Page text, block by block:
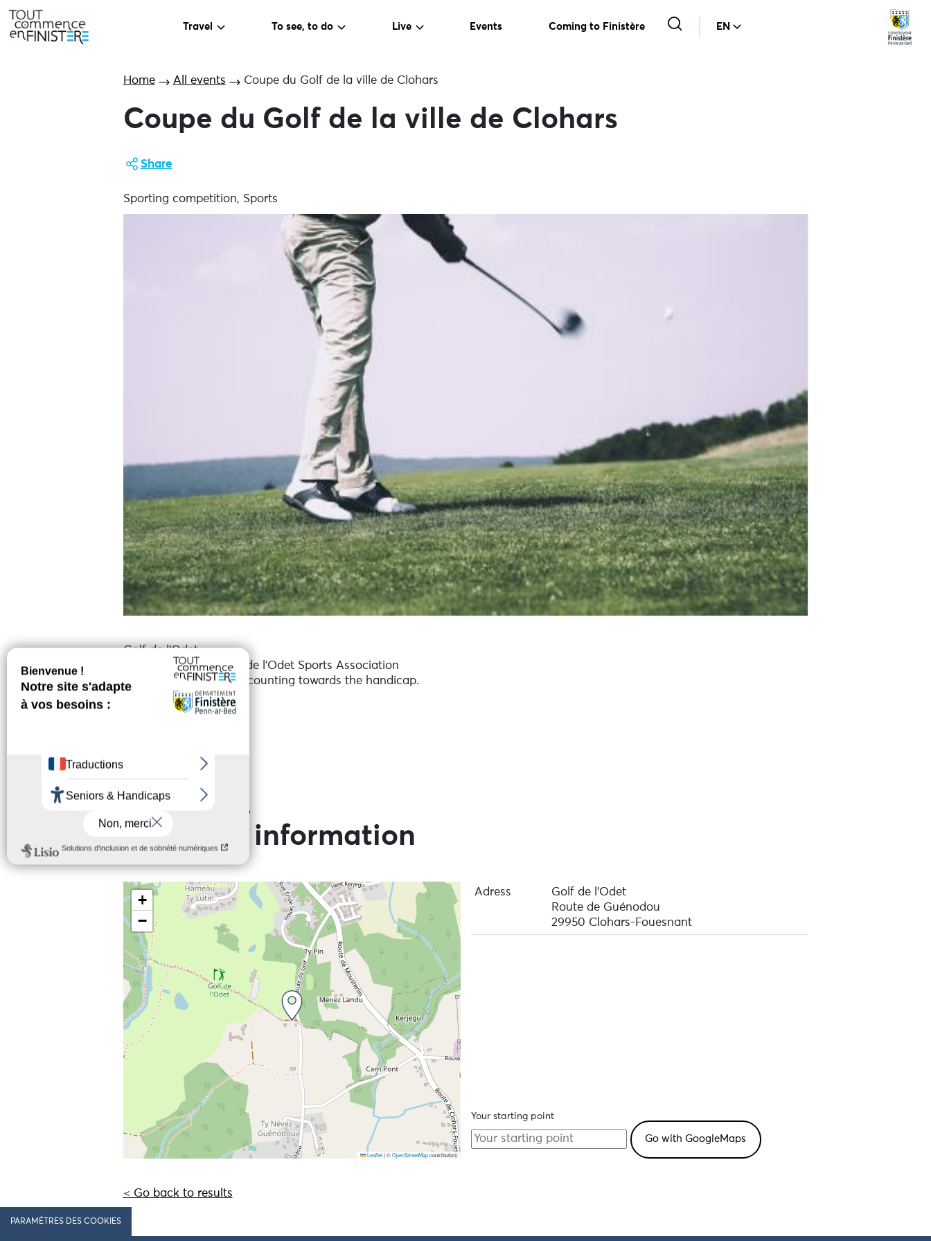
Travel To see, to do Live Events Coming to Finistère EN
Home All events Coupe du Golf de la ville de Clohars
Coupe du Golf de la ville de Clohars
Share
Sporting competition, Sports
Golf de l'Odet
Organised by the Golf de l'Odet Sports Association
Individual competition counting towards the handicap.
Date(s)
On the 20 August 2026
Practical information
+
−
Leaflet |©OpenStreetMapcontributors
Adress
Golf de l'Odet
Route de Guénodou
29950 Clohars-Fouesnant
Your starting point
< Go back to results
PARAMÈTRES DES COOKIES